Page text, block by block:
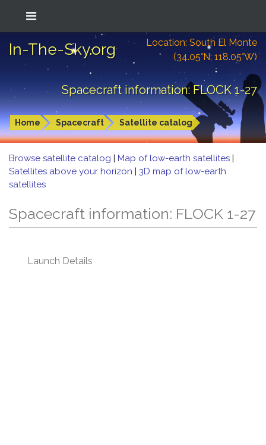
In-The-Sky.org
Location: South El Monte
(34.05°N; 118.05°W)
Spacecraft information: FLOCK 1-27
Home Spacecraft Satellite catalog
Browse satellite catalog | Map of low-earth satellites |
Satellites above your horizon | 3D map of low-earth
satellites
Spacecraft information: FLOCK 1-27
Launch Details